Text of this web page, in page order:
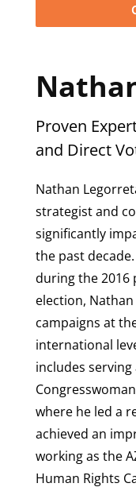
Proven
and Direct
Nathan
strategist and
significantly
the past
during the 2016
election,
campaigns at
international
includes
where he led a
achieved an
working as the
Human Rights